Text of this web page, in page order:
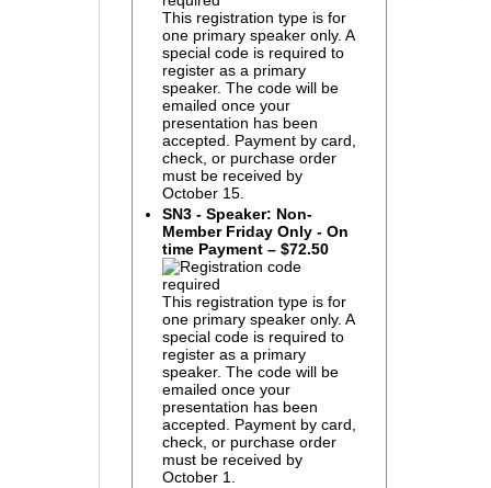
This registration type is for
one primary speaker only. A
special code is required to
register as a primary
speaker. The code will be
emailed once your
presentation has been
accepted. Payment by card,
check, or purchase order
must be received by
October 15.
SN3 - Speaker: Non-
Member Friday Only - On
time Payment – $72.50
This registration type is for
one primary speaker only. A
special code is required to
register as a primary
speaker. The code will be
emailed once your
presentation has been
accepted. Payment by card,
check, or purchase order
must be received by
October 1.